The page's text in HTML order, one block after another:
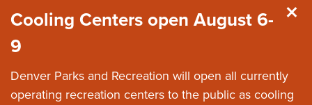
Cooling Centers open August 6-
9
Denver Parks and Recreation will open all currently
operating recreation centers to the public as cooling